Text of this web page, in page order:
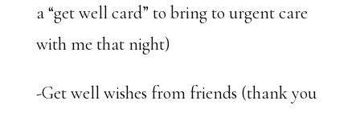
a “get well card” to bring to urgent care
with me that night)
-Get well wishes from friends (thank you